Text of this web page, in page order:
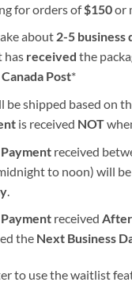
for orders of$150or
about 2-5 business
has received the
Post*
be shipped based on
is received NOT
Paymentreceived
to noon) will
.
Payment received After
the Next Business
to use the waitlist